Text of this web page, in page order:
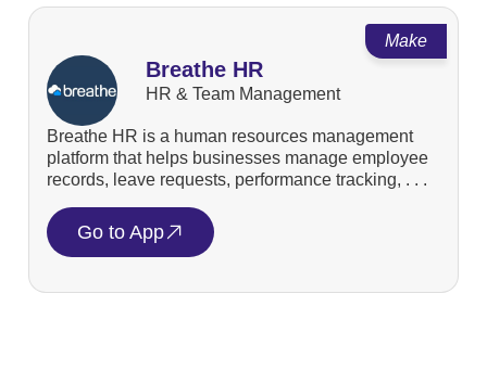
Make
Breathe HR
HR & Team Management
Breathe HR is a human resources management
platform that helps businesses manage employee
records, leave requests, performance tracking, . . .
Go to App